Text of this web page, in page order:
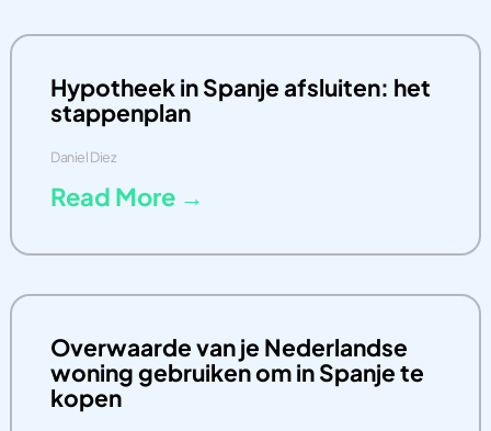
Hypotheek in Spanje afsluiten: het
stappenplan
Daniel Diez
Read More →
Overwaarde van je Nederlandse
woning gebruiken om in Spanje te
kopen